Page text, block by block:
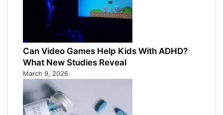
Can Video Games Help Kids With ADHD?
What New Studies Reveal
March 9, 2026